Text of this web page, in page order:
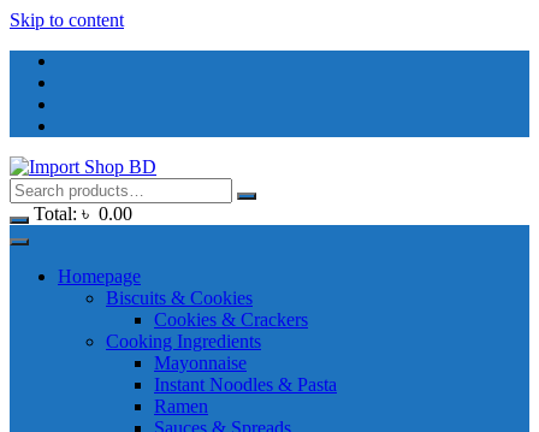
Skip to content
Total: ৳ 0.00
Homepage
Biscuits & Cookies
Cookies & Crackers
Cooking Ingredients
Mayonnaise
Instant Noodles & Pasta
Ramen
Sauces & Spreads